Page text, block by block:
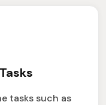
tasks such as